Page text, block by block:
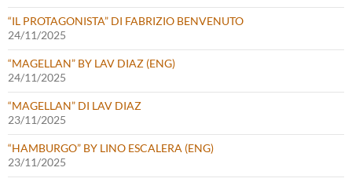
“IL PROTAGONISTA” DI FABRIZIO BENVENUTO
24/11/2025
“MAGELLAN” BY LAV DIAZ (ENG)
24/11/2025
“MAGELLAN” DI LAV DIAZ
23/11/2025
“HAMBURGO” BY LINO ESCALERA (ENG)
23/11/2025